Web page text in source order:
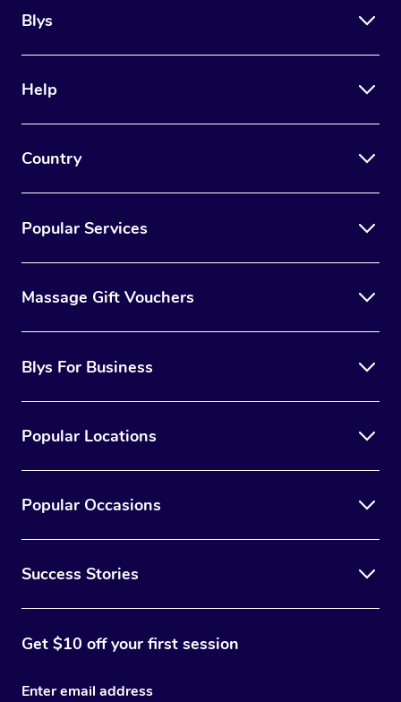
Blys
Help
Country
Popular Services
Massage Gift Vouchers
Blys For Business
Popular Locations
Popular Occasions
Success Stories
Get $10 off your first session
Enter email address